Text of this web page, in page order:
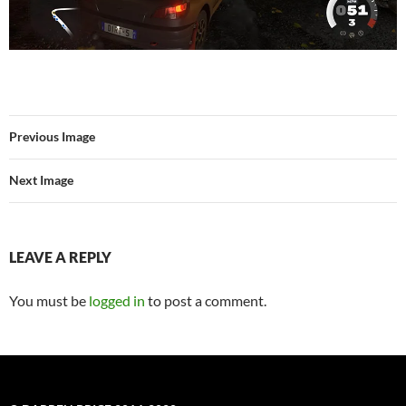
Previous Image
Next Image
LEAVE A REPLY
You must be logged in to post a comment.